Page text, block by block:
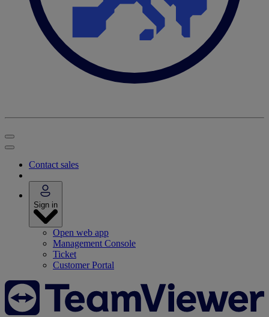
Contact sales
Sign in
Open web app
Management Console
Ticket
Customer Portal